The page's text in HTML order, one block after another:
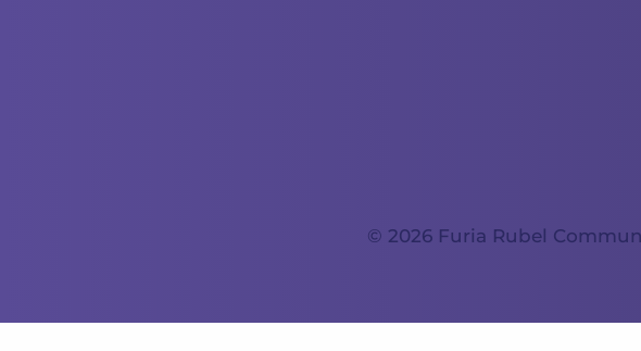
© 2026 Furia Rubel